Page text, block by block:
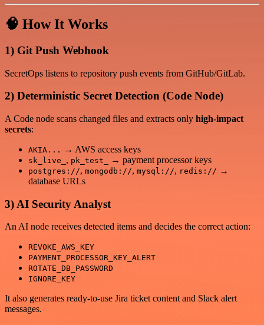
🧠 How It Works
1) Git Push Webhook
SecretOps listens to repository push events from GitHub/GitLab.
2) Deterministic Secret Detection (Code Node)
A Code node scans changed files and extracts only high-impact
secrets:
AKIA... → AWS access keys
sk_live_ , pk_test_ → payment processor keys
postgres://, mongodb://, mysql://, redis:// →
database URLs
3) AI Security Analyst
An AI node receives detected items and decides the correct action:
REVOKE_AWS_KEY
PAYMENT_PROCESSOR_KEY_ALERT
ROTATE_DB_PASSWORD
IGNORE_KEY
It also generates ready-to-use Jira ticket content and Slack alert
messages.